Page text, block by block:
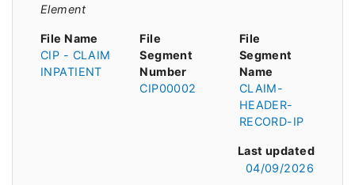
Element
File Name
CIP - CLAIM
INPATIENT
File
Segment
Number
CIP00002
File
Segment
Name
CLAIM-
HEADER-
RECORD-IP
Last updated
04/09/2026